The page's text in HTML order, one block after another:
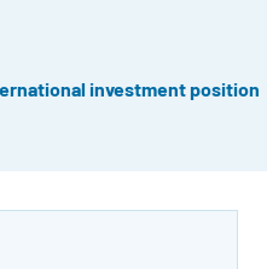
investment position